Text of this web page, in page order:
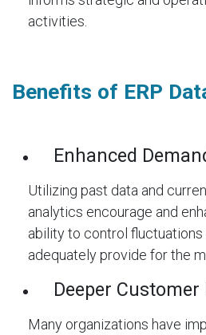
activities.
Benefits of ERP
Enhanced
Utilizing past data and
analytics encourage and
ability to control fluctuations
adequately provide for the
Deeper
Many organizations have